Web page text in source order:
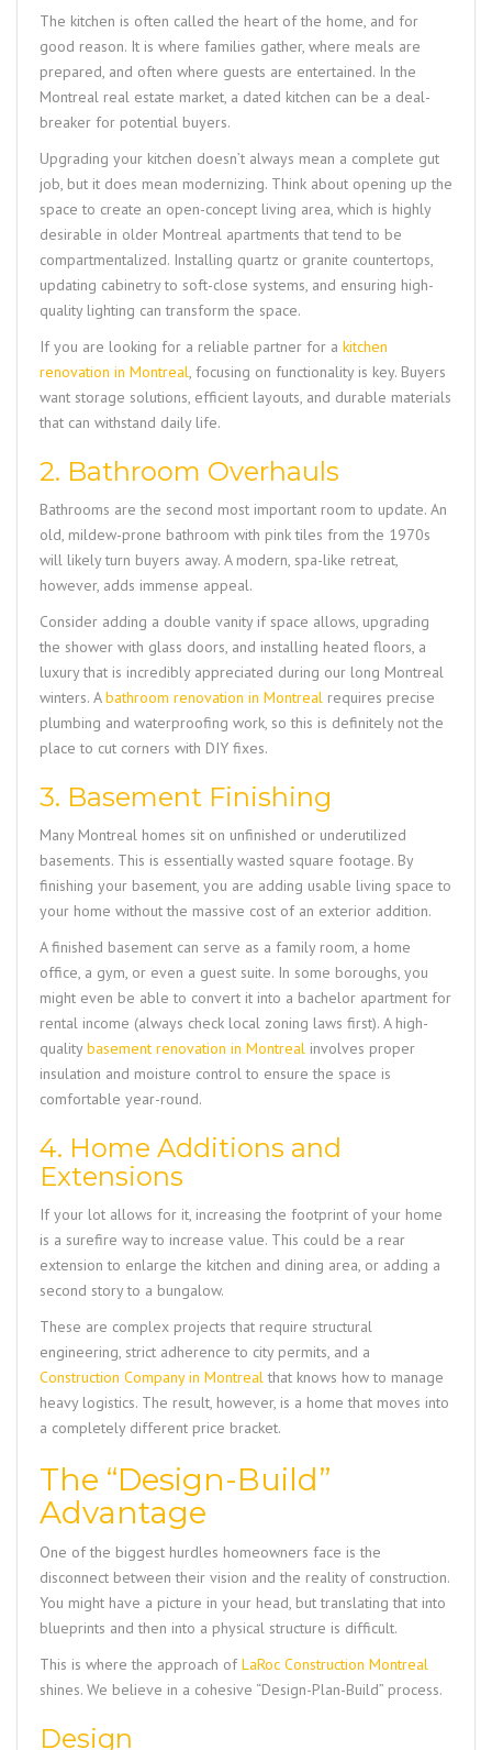
The kitchen is often called the heart of the home, and for
good reason. It is where families gather, where meals are
prepared, and often where guests are entertained. In the
Montreal real estate market, a dated kitchen can be a deal-
breaker for potential buyers.
Upgrading your kitchen doesn’t always mean a complete gut
job, but it does mean modernizing. Think about opening up the
space to create an open-concept living area, which is highly
desirable in older Montreal apartments that tend to be
compartmentalized. Installing quartz or granite countertops,
updating cabinetry to soft-close systems, and ensuring high-
quality lighting can transform the space.
If you are looking for a reliable partner for a kitchen
renovation in Montreal, focusing on functionality is key. Buyers
want storage solutions, efficient layouts, and durable materials
that can withstand daily life.
2. Bathroom Overhauls
Bathrooms are the second most important room to update. An
old, mildew-prone bathroom with pink tiles from the 1970s
will likely turn buyers away. A modern, spa-like retreat,
however, adds immense appeal.
Consider adding a double vanity if space allows, upgrading
the shower with glass doors, and installing heated floors, a
luxury that is incredibly appreciated during our long Montreal
winters. Abathroom renovation in Montreal requires precise
plumbing and waterproofing work, so this is definitely not the
place to cut corners with DIY fixes.
3. Basement Finishing
Many Montreal homes sit on unfinished or underutilized
basements. This is essentially wasted square footage. By
finishing your basement, you are adding usable living space to
your home without the massive cost of an exterior addition.
A finished basement can serve as a family room, a home
office, a gym, or even a guest suite. In some boroughs, you
might even be able to convert it into a bachelor apartment for
rental income (always check local zoning laws first). A high-
qualitybasement renovation in Montreal involves proper
insulation and moisture control to ensure the space is
comfortable year-round.
4. Home Additions and
Extensions
If your lot allows for it, increasing the footprint of your home
is a surefire way to increase value. This could be a rear
extension to enlarge the kitchen and dining area, or adding a
second story to a bungalow.
These are complex projects that require structural
engineering, strict adherence to city permits, and a
Construction Company in Montrealthat knows how to manage
heavy logistics. The result, however, is a home that moves into
a completely different price bracket.
The “Design-Build”
Advantage
One of the biggest hurdles homeowners face is the
disconnect between their vision and the reality of construction.
You might have a picture in your head, but translating that into
blueprints and then into a physical structure is difficult.
This is where the approach ofLaRoc Construction Montreal
shines. We believe in a cohesive “Design-Plan-Build” process.
Design